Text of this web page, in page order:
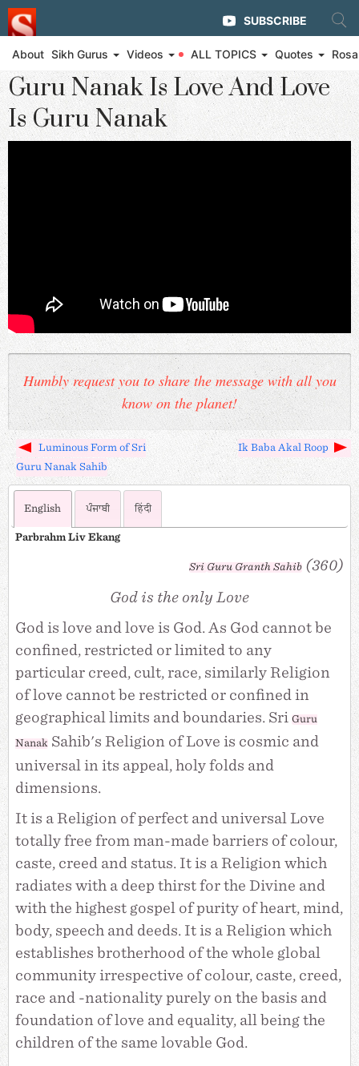
SUBSCRIBE
About Sikh Gurus Videos ALL TOPICS Quotes
◄ Eternal Glory of Guru Nanak
Guru Nanak Is Love And Love
Is Guru Nanak
Humbly request you to share the message with all you
know on the planet!
Luminous Form of Sri
Guru Nanak Sahib
Ik Baba Akal Roop
English ਪੰਜਾਬੀ हिंदी
Parbrahm Liv Ekang
Sri Guru Granth Sahib(360)
God is the only Love
God is love and love is God. As God cannot be
confined, restricted or limited to any
particular creed, cult, race, similarly Religion
of love cannot be restricted or confined in
geographical limits and boundaries. SriGuru
Nanak Sahib's Religion of Love is cosmic and
universal in its appeal, holy folds and
dimensions.
It is a Religion of perfect and universal Love
totally free from man-made barriers of colour,
caste, creed and status. It is a Religion which
radiates with a deep thirst for the Divine and
with the highest gospel of purity of heart, mind,
body, speech and deeds. It is a Religion which
establishes brotherhood of the whole global
community irrespective of colour, caste, creed,
race and -nationality purely on the basis and
foundation of love and equality, all being the
children of the same lovable God.